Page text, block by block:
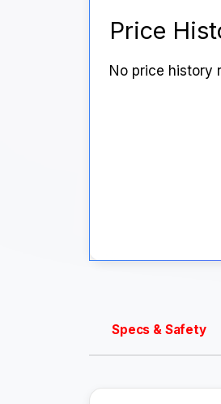
Price
No price history
Specs & Safety